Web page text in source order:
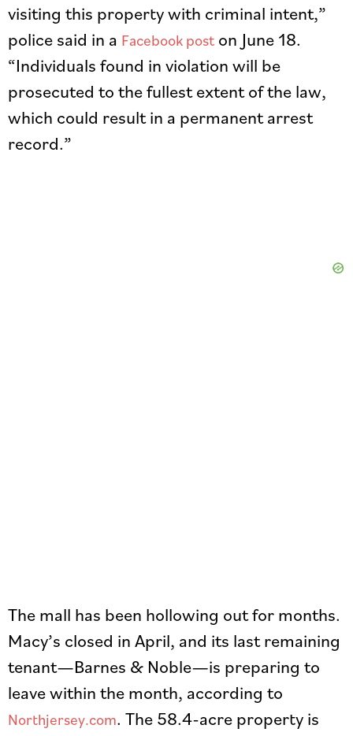
visiting this property with criminal intent,”
police said in a Facebook post on June 18.
“Individuals found in violation will be
prosecuted to the fullest extent of the law,
which could result in a permanent arrest
record.”
The mall has been hollowing out for months.
Macy’s closed in April, and its last remaining
tenant—Barnes & Noble—is preparing to
leave within the month, according to
Northjersey.com. The 58.4-acre property is